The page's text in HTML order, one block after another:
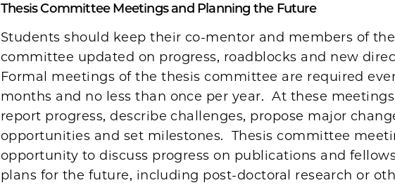
Thesis Committee Meetings and Planning the Future
Students should keep their co-mentor and members of
committee updated on progress, roadblocks and new
Formal meetings of the thesis committee are required
months and no less than once per year. At these
report progress, describe challenges, propose major
opportunities and set milestones. Thesis committee
opportunity to discuss progress on publications and
plans for the future, including post-doctoral research or